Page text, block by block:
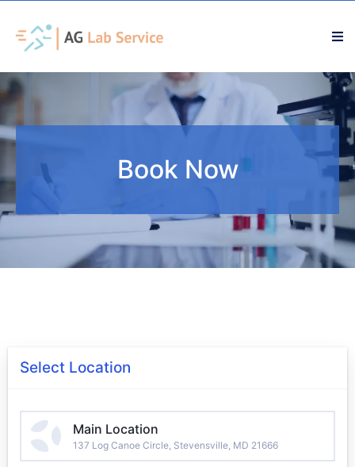
Book Now
Select Location
Main Location
137 Log Canoe Circle, Stevensville, MD 21666